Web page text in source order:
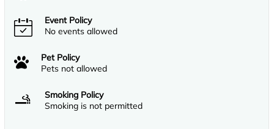
Event Policy
No events allowed
Pet Policy
Pets not allowed
Smoking Policy
Smoking is not permitted